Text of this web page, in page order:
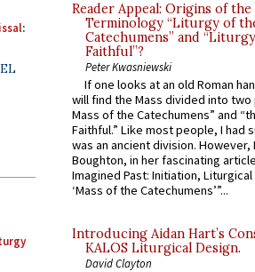
:
Reader Appeal: Origins of the
Terminology “Liturgy of
Catechumens” and
Faithful”?
Peter Kwasniewski
If one looks at an old Roman
will find the Mass divided into
Mass of the Catechumens” and
Faithful.” Like most people, I had
was an ancient division. However,
Boughton, in her fascinating
Imagined Past: Initiation,
‘Mass of the Catechumens’”...
Introducing Aidan Hart’s
KALOS Liturgical Design.
David Clayton